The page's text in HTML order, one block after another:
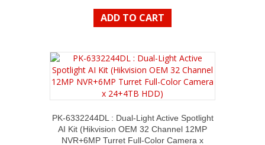
ADD TO CART
PK-6332244DL : Dual-Light Active Spotlight
AI Kit (Hikvision OEM 32 Channel 12MP
NVR+6MP Turret Full-Color Camera x